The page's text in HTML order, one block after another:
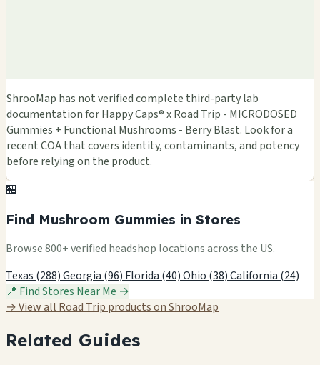
ShrooMap has not verified complete third-party lab
documentation for Happy Caps® x Road Trip - MICRODOSED
Gummies + Functional Mushrooms - Berry Blast. Look for a
recent COA that covers identity, contaminants, and potency
before relying on the product.
🏪
Find Mushroom Gummies in Stores
Browse 800+ verified headshop locations across the US.
Texas (288)Georgia (96) Florida (40)Ohio (38)California (24)
📍 Find Stores Near Me →
→ View all Road Trip products on ShrooMap
Related Guides